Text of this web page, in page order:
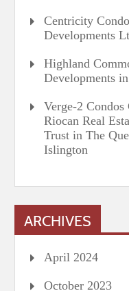
Centricity
Developments
Highland
Developments
Verge-2 Condos
Riocan Real
Trust in The
Islington
ARCHIVES
April 2024
October 2023